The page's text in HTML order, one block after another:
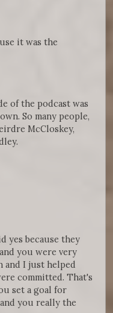
it was the
of the podcast was
So many people,
McCloskey,
yes because they
you were very
and I just helped
committed. That's
set a goal for
you really the